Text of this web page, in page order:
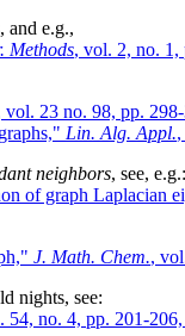
and e.g.,
Methods, vol. 2, no. 1,
vol. 23 no. 98, pp.
Lin. Alg. Appl.
neighbors, see, e.g.:
of graph Laplacian
J. Math. Chem.,
nights, see:
54, no. 4, pp. 201-